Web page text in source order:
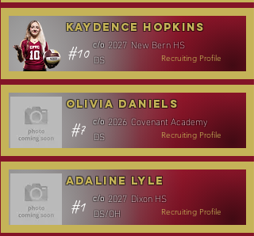
#10
Kaydence Hopkins
c/o 2027 New Bern HS
Recruiting Profile
DS
#7
Olivia Daniels
c/o 2026 Covenant Academy
Recruiting Profile
DS
#1
Adaline Lyle
c/o 2027 Dixon HS
Recruiting Profile
DS/OH